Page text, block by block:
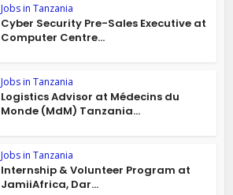
Jobs in Tanzania
Cyber Security Pre-Sales Executive at
Computer Centre...
Jobs in Tanzania
Logistics Advisor at Médecins du
Monde (MdM) Tanzania...
Jobs in Tanzania
Internship & Volunteer Program at
JamiiAfrica, Dar...